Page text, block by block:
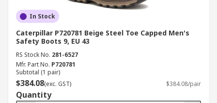
In Stock
Caterpillar P720781 Beige Steel Toe Capped Men's
Safety Boots 9, EU 43
RS Stock No. 281-6527
Mfr. Part No. P720781
Subtotal (1 pair)
$384.08(exc. GST) $384.08/pair
Quantity